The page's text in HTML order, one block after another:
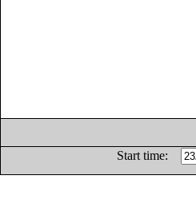
Start time: